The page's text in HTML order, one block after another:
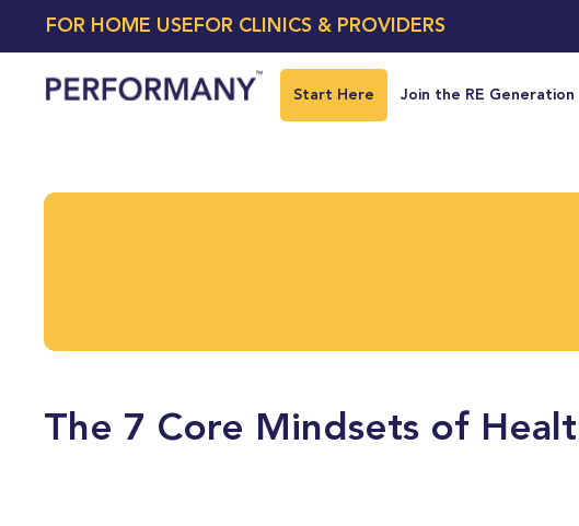
FOR HOME USE FOR CLINICS & PROVIDERS
Start Here Join the RE Generation
The 7 Core Mindsets of